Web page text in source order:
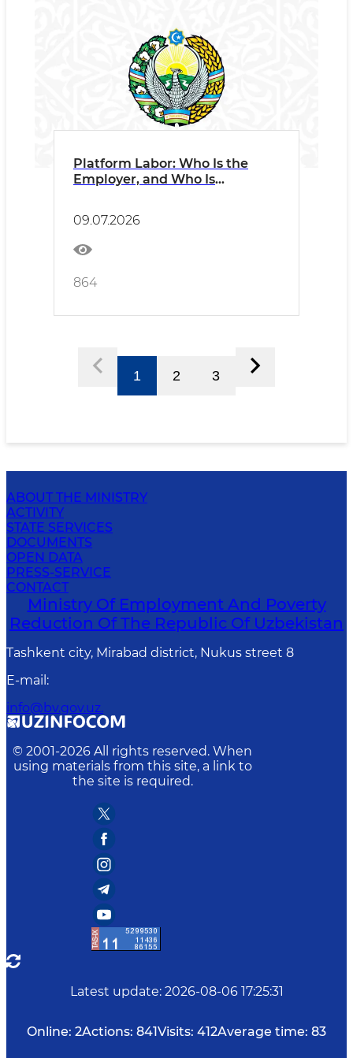
Platform Labor: Who Is the
Employer, and Who Is
09.07.2026
864
1 2 3
ABOUT THE MINISTRY
ACTIVITY
STATE SERVICES
DOCUMENTS
OPEN DATA
PRESS-SERVICE
CONTACT
Ministry Of Employment And Poverty
Reduction Of The Republic Of Uzbekistan
Tashkent city, Mirabad district, Nukus street 8
E-mail :
info@bv.gov.uz.
© 2001-2026 All rights reserved. When
using materials from this site, a link to
the site is required.
Latest update: 2026-08-06 17:25:31
Online: 2Actions: 841Visits: 412Average time: 83